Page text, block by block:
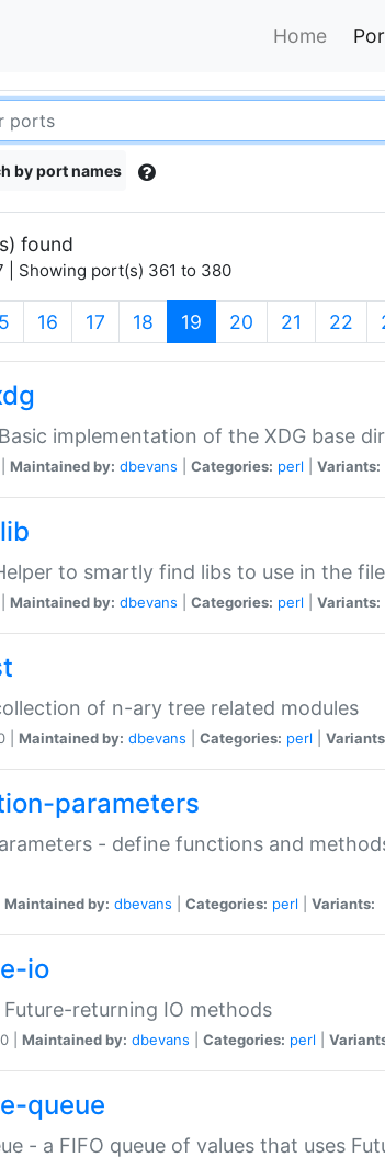
Home
by port names
found
| Showing port(s) 361 to 380
16 17 18 19 (current)
20 21 22
implementation of the XDG base
Maintained by: dbevans Categories: perl Variants:
to smartly find libs to use in the
Maintained by: dbevans Categories: perl Variants:
of n-ary tree related modules
| Maintained by: dbevans Categories: perl
parameters
- define functions and
Maintained by: dbevans Categories: perl Variants:
io
Future-returning IO methods
| Maintained by: dbevans Categories: perl
queue
- a FIFO queue of values that uses